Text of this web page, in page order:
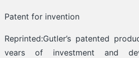
Patent for invention
Reprinted:Gutler’s patented
vears of investment and